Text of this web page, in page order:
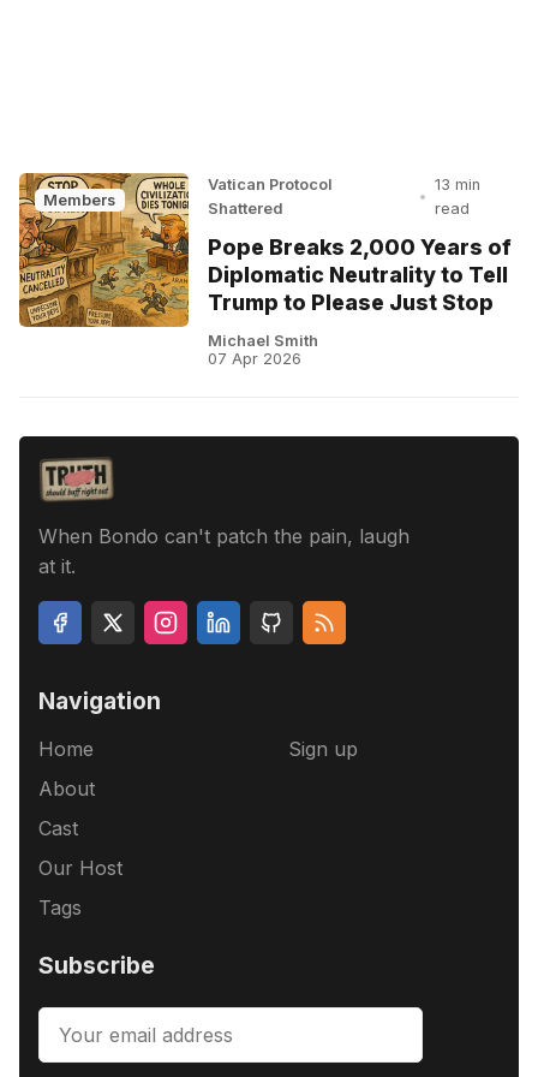
Members
Vatican Protocol
Shattered
•
13 min
read
Pope Breaks 2,000 Years of
Diplomatic Neutrality to Tell
Trump to Please Just Stop
Michael Smith
07 Apr 2026
When Bondo can't patch the pain, laugh
at it.
Navigation
Home
About
Cast
Our Host
Tags
Sign up
Subscribe